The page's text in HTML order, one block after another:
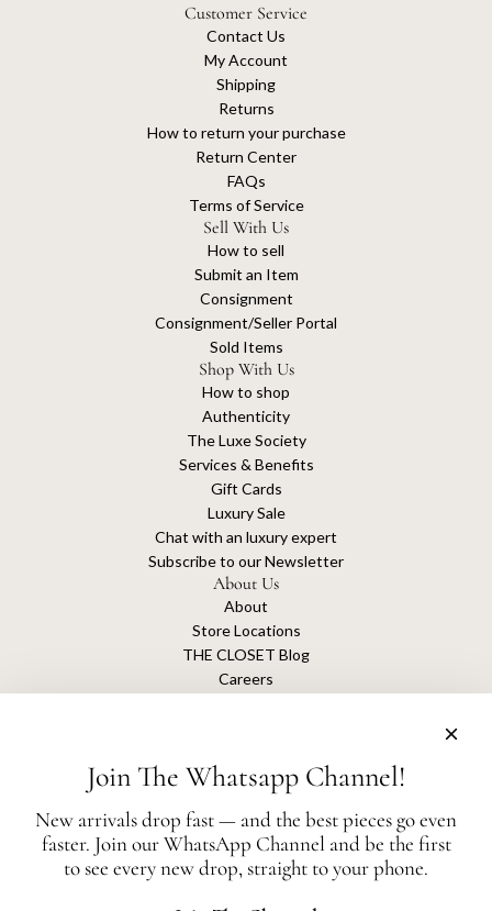
Customer Service
Contact Us
My Account
Shipping
Returns
How to return your purchase
Return Center
FAQs
Terms of Service
Sell With Us
How to sell
Submit an Item
Consignment
Consignment/Seller Portal
Sold Items
Shop With Us
How to shop
Authenticity
The Luxe Society
Services & Benefits
Gift Cards
Luxury Sale
Chat with an luxury expert
Subscribe to our Newsletter
About Us
About
Store Locations
THE CLOSET Blog
Careers
The Closet is an independent luxury resale platform with no association or
affiliation
Join The Whatsapp Channel!
New arrivals drop fast — and the best pieces go even
faster. Join our WhatsApp Channel and be the first
to see every new drop, straight to your phone.